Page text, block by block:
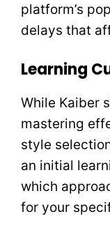
platform’s
delays that
Learning
While Kaiber
mastering
style
an initial
which
for your